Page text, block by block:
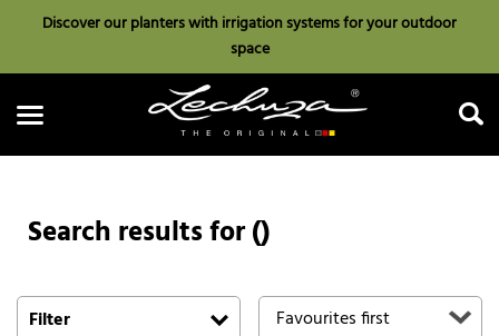
Discover our planters with irrigation systems for your outdoor
space
Search results for ()
Filter